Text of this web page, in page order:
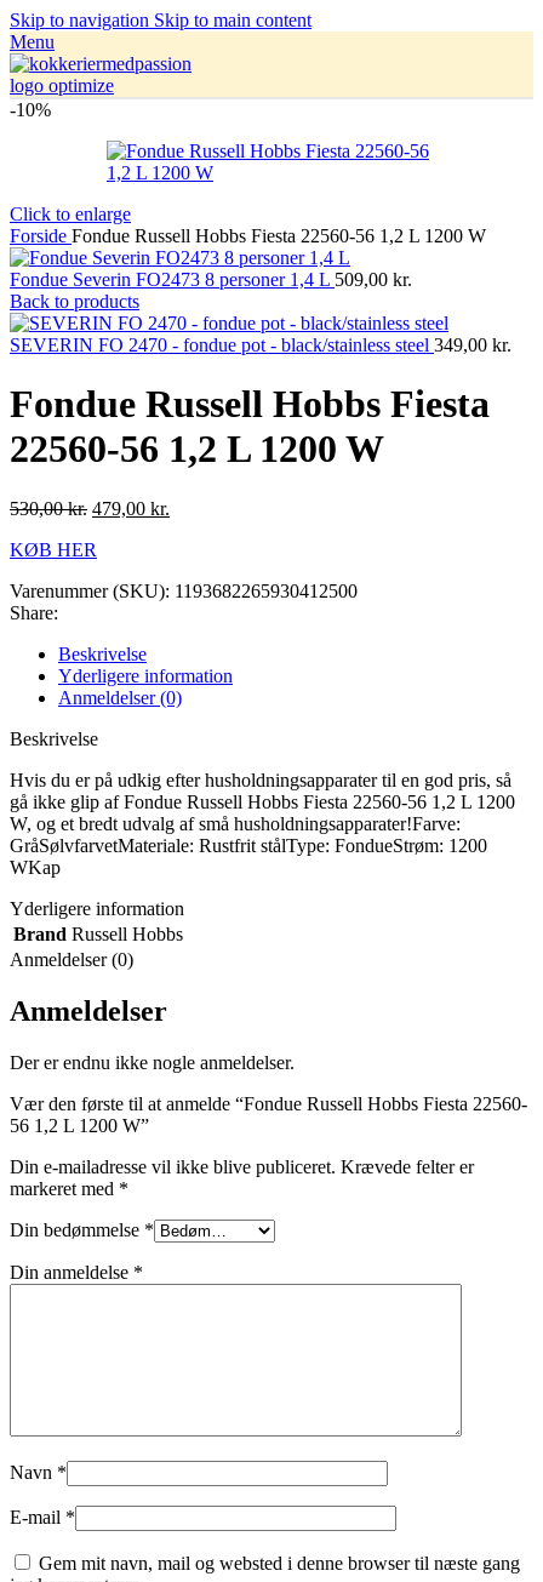
Skip to navigation Skip to main content
Menu
-10%
Click to enlarge
Forside Fondue Russell Hobbs Fiesta 22560-56 1,2 L 1200 W
Fondue Severin FO2473 8 personer 1,4 L 509,00 kr.
Back to products
SEVERIN FO 2470 - fondue pot - black/stainless steel 349,00 kr.
Fondue Russell Hobbs Fiesta
22560-56 1,2 L 1200 W
530,00kr. 479,00 kr.
KØB HER
Varenummer (SKU): 1193682265930412500
Share:
Beskrivelse
Yderligere information
Anmeldelser (0)
Beskrivelse
Hvis du er på udkig efter husholdningsapparater til en god pris, så
gå ikke glip af Fondue Russell Hobbs Fiesta 22560-56 1,2 L 1200
W, og et bredt udvalg af små husholdningsapparater!Farve:
GråSølvfarvetMateriale: Rustfrit stålType: FondueStrøm: 1200
WKap
Yderligere information
Brand Russell Hobbs
Anmeldelser (0)
Anmeldelser
Der er endnu ikke nogle anmeldelser.
Vær den første til at anmelde “Fondue Russell Hobbs Fiesta 22560-
56 1,2 L 1200 W”
Din e-mailadresse vil ikke blive publiceret. Krævede felter er
markeret med *
Din bedømmelse *
Din anmeldelse *
Navn *
E-mail *
Gem mit navn, mail og websted i denne browser til næste gang